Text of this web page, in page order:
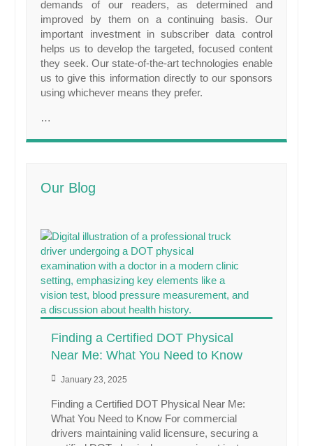
demands of our readers, as determined and
improved by them on a continuing basis. Our
important investment in subscriber data control
helps us to develop the targeted, focused content
they seek. Our state-of-the-art technologies enable
us to give this information directly to our sponsors
using whichever means they prefer.
…
Our Blog
Finding a Certified DOT Physical
Near Me: What You Need to Know
January 23, 2025
Finding a Certified DOT Physical Near Me:
What You Need to Know For commercial
drivers maintaining valid licensure, securing a